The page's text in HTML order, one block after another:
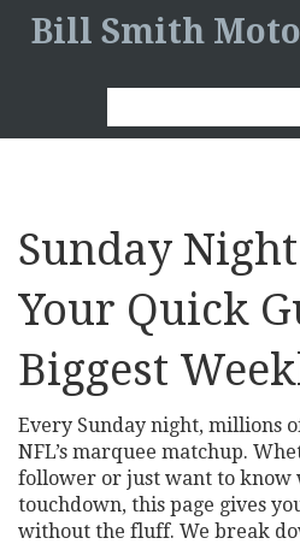
Bill Smith
Sunday
Your Quick
Biggest
Every Sunday night, millions
NFL’s marquee matchup.
follower or just want to know
touchdown, this page gives
without the fluff. We break